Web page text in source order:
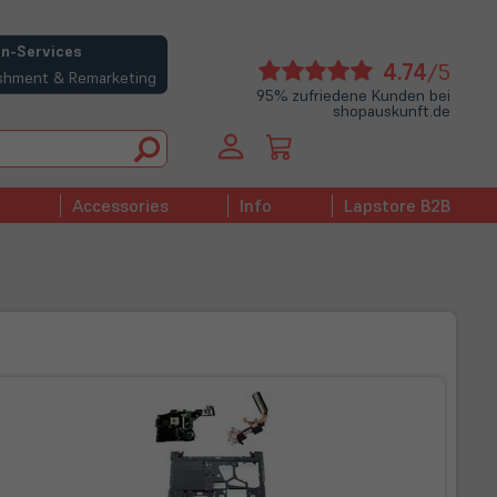
Services
& Remarketing 4.74/5
95% zufriedene Kunden bei
shopauskunft.de
Accessories Info Lapstore B2B